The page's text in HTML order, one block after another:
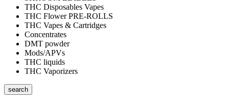
THC Disposables Vapes
THC Flower PRE-ROLLS
THC Vapes & Cartridges
Concentrates
DMT powder
Mods/APVs
THC liquids
THC Vaporizers
search